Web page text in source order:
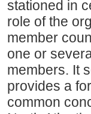
stationed in
role of the
member
one or
members. It
provides a
common